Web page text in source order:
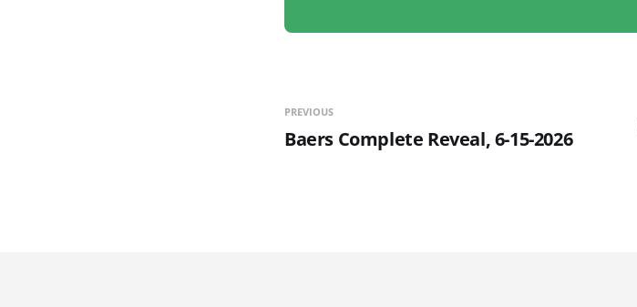
PREVIOUS
Baers Complete Reveal, 6-15-2026